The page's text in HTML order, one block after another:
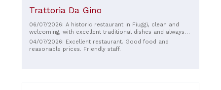
Trattoria Da Gino
06/07/2026: A historic restaurant in Fiuggi, clean and
welcoming, with excellent traditional dishes and always
friendly and helpful staff. Perfect for a day with the kids,
especially considering the outdoor playground.
04/07/2026: Excellent restaurant. Good food and
reasonable prices. Friendly staff.